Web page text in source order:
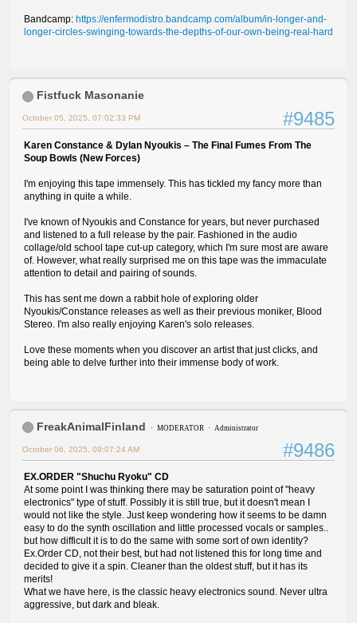
Bandcamp: https://enfermodistro.bandcamp.com/album/in-longer-and-
longer-circles-swinging-towards-the-depths-of-our-own-being-real-hard
Fistfuck Masonanie
#9485
October 05, 2025, 07:02:33 PM
Karen Constance & Dylan Nyoukis – The Final Fumes From The
Soup Bowls (New Forces)
I'm enjoying this tape immensely. This has tickled my fancy more than
anything in quite a while.
I've known of Nyoukis and Constance for years, but never purchased
and listened to a full release by the pair. Fashioned in the audio
collage/old school tape cut-up category, which I'm sure most are aware
of. However, what really surprised me on this tape was the immaculate
attention to detail and pairing of sounds.
This has sent me down a rabbit hole of exploring older
Nyoukis/Constance releases as well as their previous moniker, Blood
Stereo. I'm also really enjoying Karen's solo releases.
Love these moments when you discover an artist that just clicks, and
being able to delve further into their immense body of work.
FreakAnimalFinland MODERATOR Administrator
#9486
October 06, 2025, 09:07:24 AM
EX.ORDER "Shuchu Ryoku" CD
At some point I was thinking there may be saturation point of "heavy
electronics" type of stuff. Possibly it is still true, but it doesn't mean I
would not like the style. Just keep wondering how it seems to be damn
easy to do the synth oscillation and little processed vocals or samples..
but how difficult it is to do the same with some sort of own identity?
Ex.Order CD, not their best, but had not listened this for long time and
decided to give it a spin. Cleaner than the oldest stuff, but it has its
merits!
What we have here, is the classic heavy electronics sound. Never ultra
aggressive, but dark and bleak.